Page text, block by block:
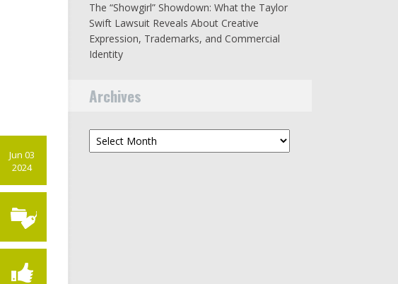
Jun 03
2024
The “Showgirl” Showdown: What the Taylor
Swift Lawsuit Reveals About Creative
Expression, Trademarks, and Commercial
Identity
Archives
Archives